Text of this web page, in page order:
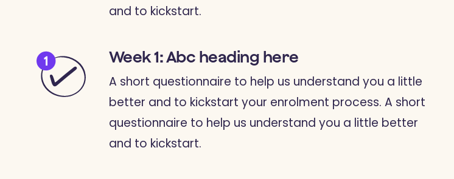
and to kickstart.
Week 1: Abc heading here
A short questionnaire to help us understand you a little
better and to kickstart your enrolment process. A short
questionnaire to help us understand you a little better
and to kickstart.